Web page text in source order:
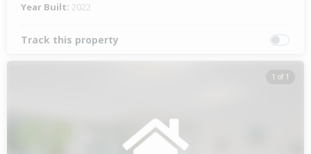
Year Built: 2022
Track this property
1 of 1